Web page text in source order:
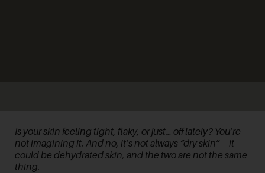
Is your skin feeling tight, flaky, or just… off lately? You’re
not imagining it. And no, it’s not always “dry skin”—it
could be dehydrated skin, and the two are not the same
thing.